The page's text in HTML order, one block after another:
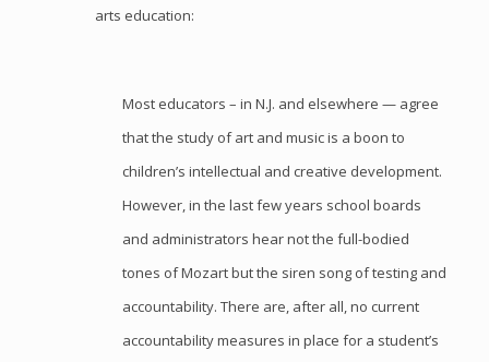
arts education:
Most educators – in N.J. and elsewhere — agree
that the study of art and music is a boon to
children’s intellectual and creative development.
However, in the last few years school boards
and administrators hear not the full-bodied
tones of Mozart but the siren song of testing and
accountability. There are, after all, no current
accountability measures in place for a student’s